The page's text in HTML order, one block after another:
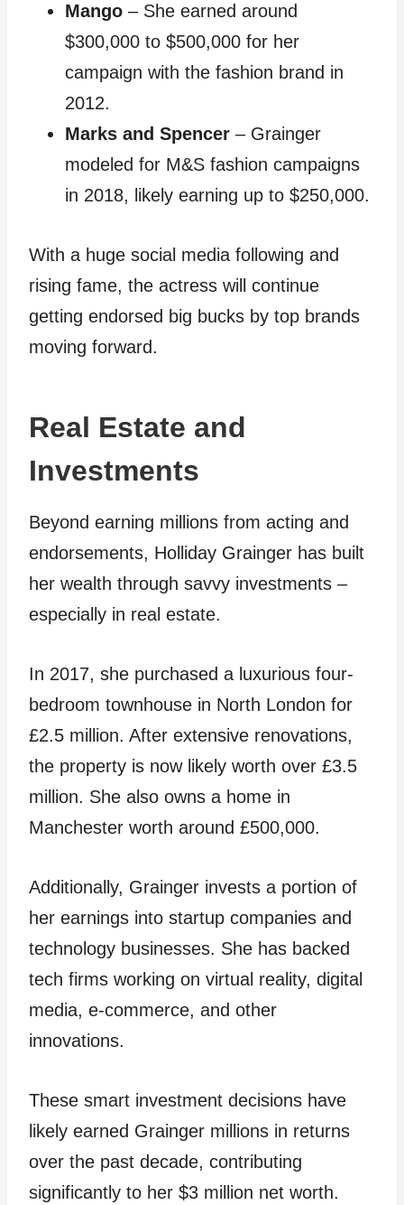
Mango – She earned around
$300,000 to $500,000 for her
campaign with the fashion brand in
2012.
Marks and Spencer – Grainger
modeled for M&S fashion campaigns
in 2018, likely earning up to $250,000.
With a huge social media following and
rising fame, the actress will continue
getting endorsed big bucks by top brands
moving forward.
Real Estate and
Investments
Beyond earning millions from acting and
endorsements, Holliday Grainger has built
her wealth through savvy investments –
especially in real estate.
In 2017, she purchased a luxurious four-
bedroom townhouse in North London for
£2.5 million. After extensive renovations,
the property is now likely worth over £3.5
million. She also owns a home in
Manchester worth around £500,000.
Additionally, Grainger invests a portion of
her earnings into startup companies and
technology businesses. She has backed
tech firms working on virtual reality, digital
media, e-commerce, and other
innovations.
These smart investment decisions have
likely earned Grainger millions in returns
over the past decade, contributing
significantly to her $3 million net worth.